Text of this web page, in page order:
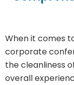
When it comes
corporate
the cleanliness
overall